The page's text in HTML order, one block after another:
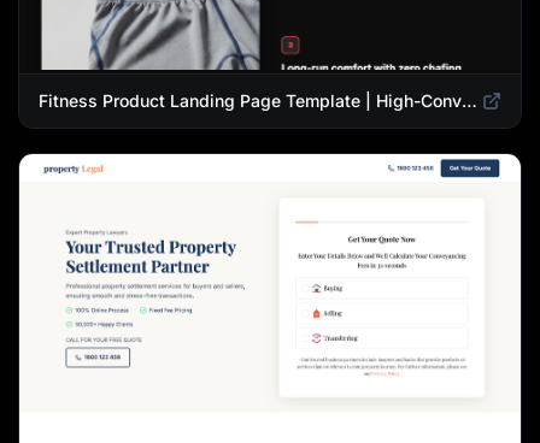
Fitness Product Landing Page Template | High-Converting eCommerce Design